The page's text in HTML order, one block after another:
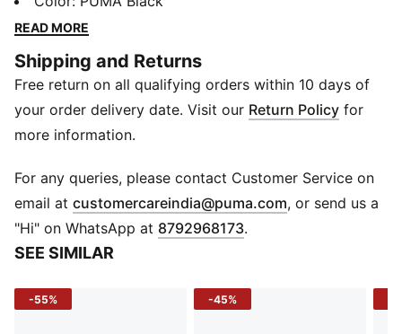
embroidered Cat Logo adds a classic touch. These
be comfortable yet stylish.
FEATURES & BENEFITS
Made with at least 50% recycled materials
DETAILS
Main material: French Terry
Regular length
Medium rise
Side Pocket
PUMA branding details
READ MORE
Shipping and Returns
Free return on all qualifying orders within 10 days of
your order delivery date. Visit our Return Policy for
more information.
For any queries, please contact Customer Service on
email at customercareindia@puma.com Opens in new
, or send us a
"Hi" on WhatsApp at 8792968173.
SEE SIMILAR
-55% -45%